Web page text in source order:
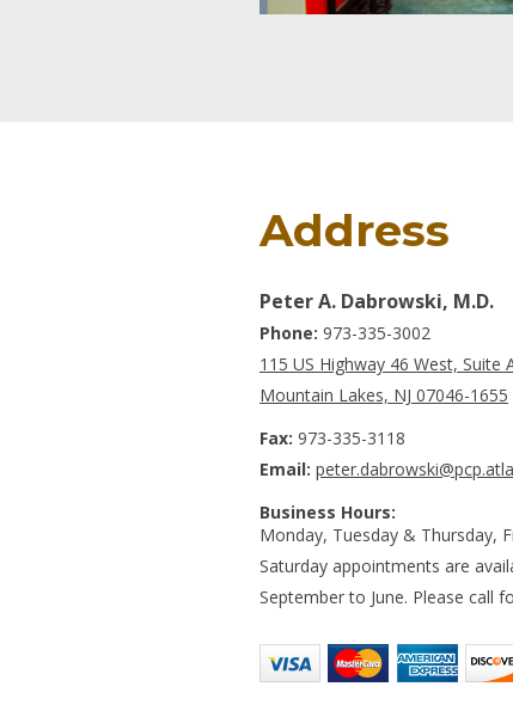
Address
Peter A. Dabrowski, M.D.
Phone: 973-335-3002
115 US Highway 46 West, Suite
Mountain Lakes, NJ 07046-1655
Fax: 973-335-3118
Email:
Business Hours:
Monday, Tuesday & Thursday,
Saturday appointments are
September to June. Please call